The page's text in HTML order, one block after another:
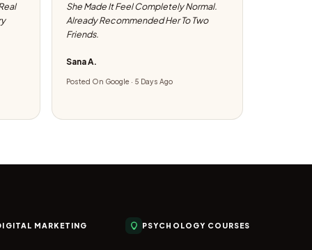
She Made It Feel Completely Normal.
Already Recommended Her To Two
Friends.
Sana A.
Posted On Google · 5 Days Ago
MARKETING PSYCHOLOGY COURSES